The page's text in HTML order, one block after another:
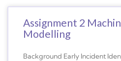
Assignment 2
Modelling
Background Early Incident